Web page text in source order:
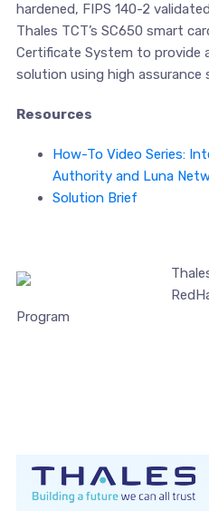
hardened, FIPS 140-2
Thales TCT’s SC650 smart
Certificate System to
solution using high assurance
Resources
How-To Video Series:
Authority and Luna
Solution Brief
Program